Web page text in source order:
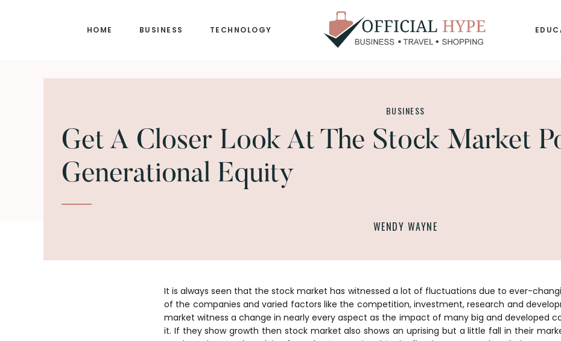
HOME BUSINESS TECHNOLOGY
HYPE
BUSINESS
Get A Closer Look At The Stock Market
Generational Equity
WENDY WAYNE
It is always seen that the stock market has witnessed a lot of fluctuations due to ever-
of the companies and varied factors like the competition, investment, research and
market witness a change in nearly every aspect as the impact of many big and developed
it. If they show growth then stock market also shows an uprising but a little fall in their